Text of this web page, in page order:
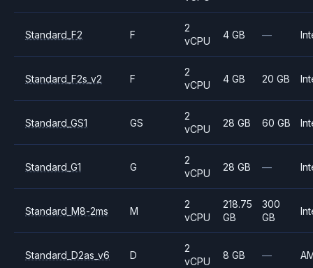
Standard_F2 F
2
vCPU
4 GB —
Standard_F2s_v2 F
2
vCPU
4 GB 20 GB
Standard_GS1 GS
2
vCPU
28 GB 60 GB
Standard_G1 G
2
vCPU
28 GB —
Standard_M8-2ms M
2
vCPU
218.75
GB
300
GB
Standard_D2as_v6 D
2
vCPU
8 GB —